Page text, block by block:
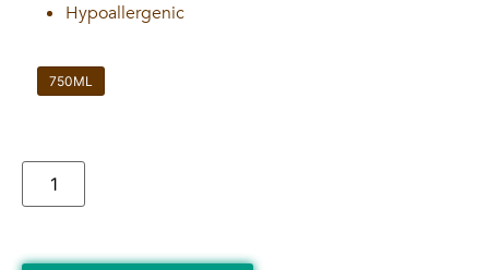
Hypoallergenic
750ML